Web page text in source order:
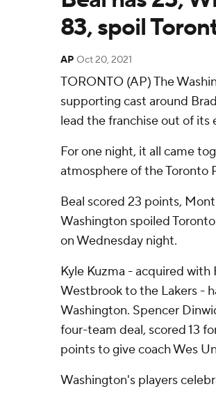
83, spoil
AP Oct 20, 2021
TORONTO (AP) The
supporting cast around
lead the franchise out of its
For one night, it all came
atmosphere of the Toronto
Beal scored 23 points,
Washington spoiled
on Wednesday night.
Kyle Kuzma - acquired
Westbrook to the Lakers -
Washington. Spencer
four-team deal, scored 13
points to give coach Wes
Washington's players